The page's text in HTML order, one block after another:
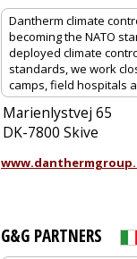
Dantherm climate
becoming the NATO
deployed climate
standards, we work
camps, field hospitals
Marienlystvej 65
DK-7800 Skive
G&G PARTNERS